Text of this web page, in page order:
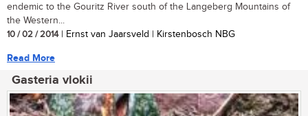
endemic to the Gouritz River south of the Langeberg Mountains of
the Western...
10 / 02 / 2014| Ernst van Jaarsveld | Kirstenbosch NBG
Read More
Gasteria vlokii